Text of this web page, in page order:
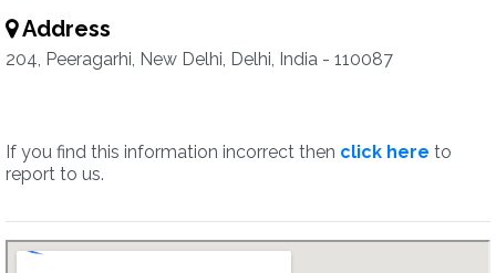
Address
204, Peeragarhi, New Delhi, Delhi, India - 110087
If you find this information incorrect then click here to
report to us.